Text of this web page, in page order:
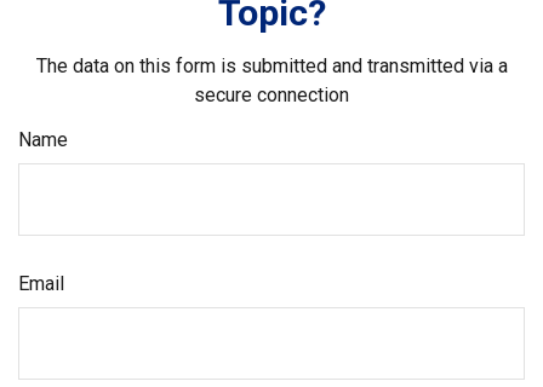
Topic?
The data on this form is submitted and transmitted via a
secure connection
Name
Email